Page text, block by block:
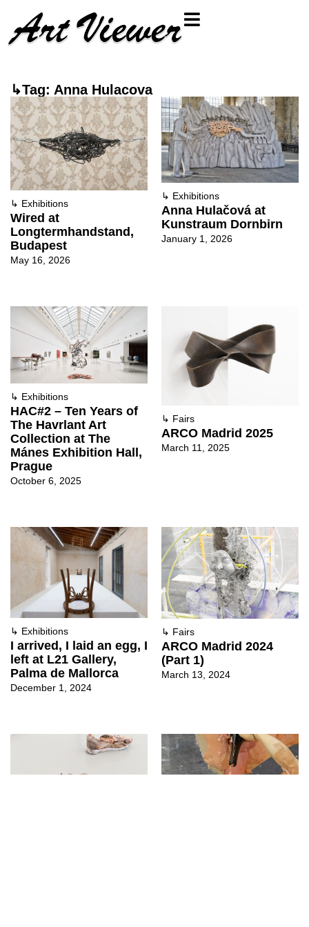
↳Tag: Anna Hulacova
↳ Exhibitions
Wired at
Longtermhandstand,
Budapest
May 16, 2026
↳ Exhibitions
Anna Hulačová at
Kunstraum Dornbirn
January 1, 2026
↳ Exhibitions
HAC#2 – Ten Years of
The Havrlant Art
Collection at The
Mánes Exhibition Hall,
Prague
October 6, 2025
↳ Fairs
ARCO Madrid 2025
March 11, 2025
↳ Exhibitions
I arrived, I laid an egg, I
left at L21 Gallery,
Palma de Mallorca
December 1, 2024
↳ Fairs
ARCO Madrid 2024
(Part 1)
March 13, 2024